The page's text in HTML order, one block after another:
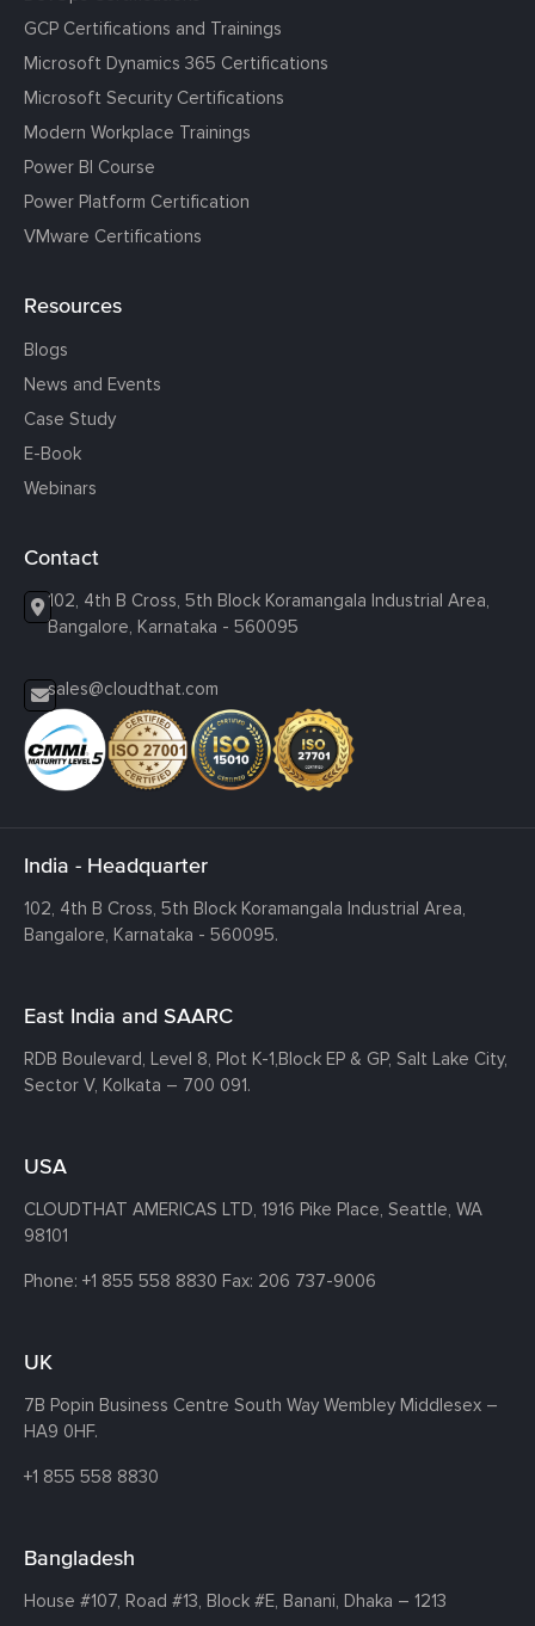
GCP Certifications and Trainings
Microsoft Dynamics 365 Certifications
Microsoft Security Certifications
Modern Workplace Trainings
Power BI Course
Power Platform Certification
VMware Certifications
Resources
Blogs
News and Events
Case Study
E-Book
Webinars
Contact
102, 4th B Cross, 5th Block Koramangala Industrial Area,
Bangalore, Karnataka - 560095
sales@cloudthat.com
India - Headquarter
102, 4th B Cross, 5th Block Koramangala Industrial Area,
Bangalore, Karnataka - 560095.
East India and SAARC
RDB Boulevard, Level 8, Plot K-1,Block EP & GP, Salt Lake City,
Sector V, Kolkata – 700 091.
USA
CLOUDTHAT AMERICAS LTD, 1916 Pike Place, Seattle, WA
98101
Phone: +1 855 558 8830 Fax: 206 737-9006
UK
7B Popin Business Centre South Way Wembley Middlesex –
HA9 0HF.
+1 855 558 8830
Bangladesh
House #107, Road #13, Block #E, Banani, Dhaka – 1213